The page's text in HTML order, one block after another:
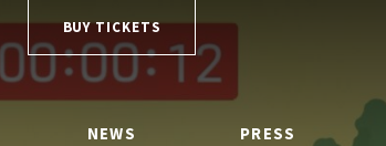
BUY TICKETS
NEWS PRESS